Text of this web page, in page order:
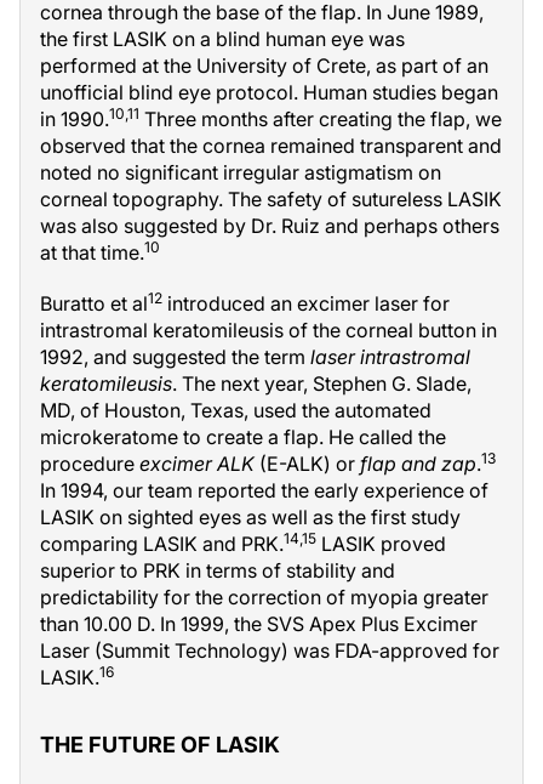
cornea through the base of the flap. In June 1989,
the first LASIK on a blind human eye was
performed at the University of Crete, as part of an
unofficial blind eye protocol. Human studies began
in 1990.10,11 Three months after creating the flap, we
observed that the cornea remained transparent and
noted no significant irregular astigmatism on
corneal topography. The safety of sutureless LASIK
was also suggested by Dr. Ruiz and perhaps others
at that time.10
Buratto et al12 introduced an excimer laser for
intrastromal keratomileusis of the corneal button in
1992, and suggested the term laser intrastromal
keratomileusis. The next year, Stephen G. Slade,
MD, of Houston, Texas, used the automated
microkeratome to create a flap. He called the
procedure excimer ALK(E-ALK) or flap and zap.13
In 1994, our team reported the early experience of
LASIK on sighted eyes as well as the first study
comparing LASIK and PRK.14,15 LASIK proved
superior to PRK in terms of stability and
predictability for the correction of myopia greater
than 10.00 D. In 1999, the SVS Apex Plus Excimer
Laser (Summit Technology) was FDA-approved for
LASIK.16
THE FUTURE OF LASIK